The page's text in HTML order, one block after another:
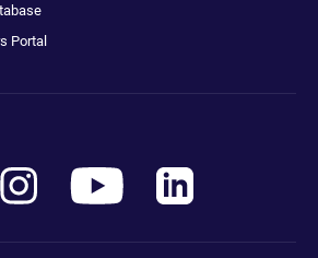
Portal